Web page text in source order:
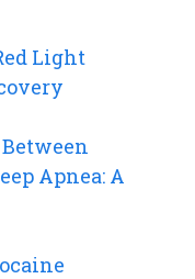
Light
Apnea: A